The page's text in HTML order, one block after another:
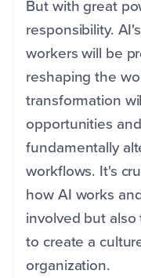
But with great
responsibility.
workers will be
reshaping the
transformation
opportunities
fundamentally
workflows. It's
how AI works
involved but
to create a
organization.